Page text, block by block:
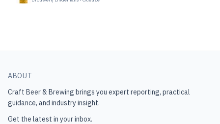
ABOUT
Craft Beer & Brewing brings you expert reporting, practical
guidance, and industry insight.
Get the latest in your inbox.